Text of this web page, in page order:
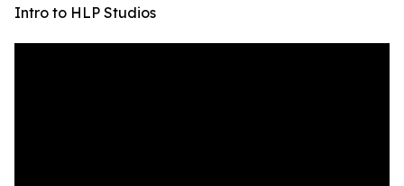
Intro to HLP Studios